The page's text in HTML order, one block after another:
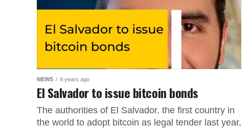
NEWS 4 years ago
El Salvador to issue bitcoin bonds
The authorities of El Salvador, the first country in
the world to adopt bitcoin as legal tender last year,